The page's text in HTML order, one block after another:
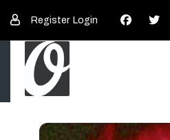
Register Login